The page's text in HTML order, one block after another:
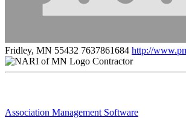
Fridley, MN 55432 7637861684 http://
Contractor
Association Management Software